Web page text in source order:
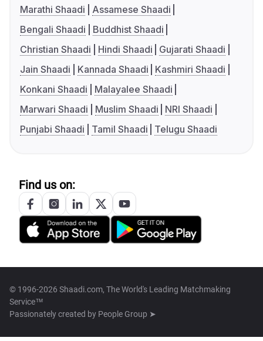
Marathi Shaadi
Assamese Shaadi
Bengali Shaadi
Buddhist Shaadi
Christian Shaadi
Hindi Shaadi
Gujarati Shaadi
Jain Shaadi
Kannada Shaadi
Kashmiri Shaadi
Konkani Shaadi
Malayalee Shaadi
Marwari Shaadi
Muslim Shaadi
NRI Shaadi
Punjabi Shaadi
Tamil Shaadi Telugu Shaadi
Find us on:
© 1996-2026 Shaadi.com, The World's Leading Matchmaking
Service™
Passionately created by People Group ➤